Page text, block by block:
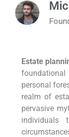
Estate
personal
realm of
pervasive